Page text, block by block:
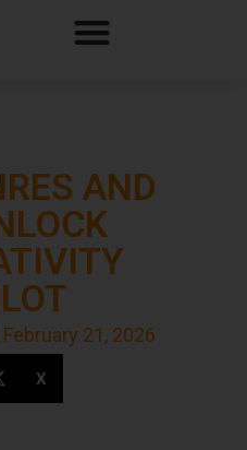
AND
February 21, 2026
X